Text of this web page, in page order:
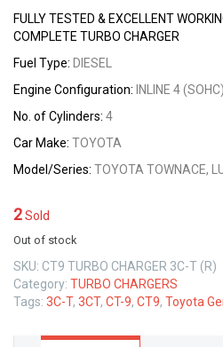
FULLY TESTED & EXCELLENT
COMPLETE TURBO CHARGER
Fuel Type: DIESEL
Engine Configuration: INLINE 4 (SOHC)
No. of Cylinders: 4
Car Make: TOYOTA
Model/Series: TOYOTA TOWNACE,
2Sold
Out of stock
SKU: CT9 TURBO CHARGER 3C-T (R)
Category: TURBO CHARGERS
Tags: 3C-T, 3CT, CT-9, CT9, Toyota